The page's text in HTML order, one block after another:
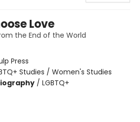
Love
the End of the World
Press
Studies / Women's Studies
/ LGBTQ+